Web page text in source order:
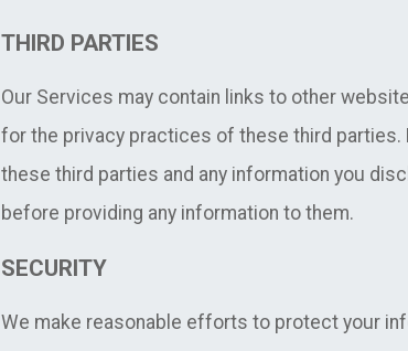
THIRD PARTIES
Our Services may contain links to other
for the privacy practices of these third parties.
these third parties and any information you
before providing any information to them.
SECURITY
We make reasonable efforts to protect your